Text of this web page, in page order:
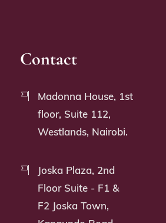
Contact
Madonna House, 1st
floor, Suite 112,
Westlands, Nairobi.
Joska Plaza, 2nd
Floor Suite - F1 &
F2 Joska Town,